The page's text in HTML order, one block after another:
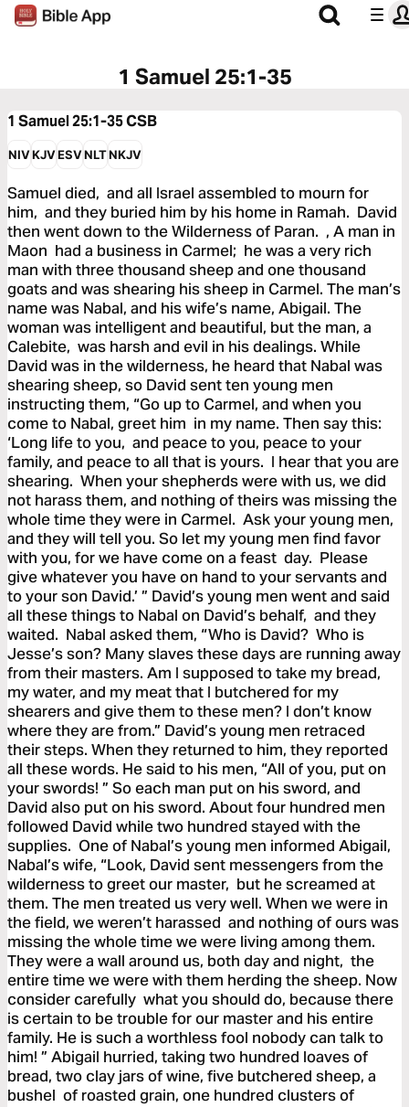
1 Samuel 25:1-35
1 Samuel 25:1-35CSB
NIVKJVESVNLTNKJV
Samuel died, and all Israel assembled to mourn for
him, and they buried him by his home in Ramah. David
then went down to the Wilderness of Paran. , A man in
Maon had a business in Carmel; he was a very rich
man with three thousand sheep and one thousand
goats and was shearing his sheep in Carmel. The man’s
name was Nabal, and his wife’s name, Abigail. The
woman was intelligent and beautiful, but the man, a
Calebite, was harsh and evil in his dealings. While
David was in the wilderness, he heard that Nabal was
shearing sheep, so David sent ten young men
instructing them, “Go up to Carmel, and when you
come to Nabal, greet him in my name. Then say this:
‘Long life to you, and peace to you, peace to your
family, and peace to all that is yours. I hear that you are
shearing. When your shepherds were with us, we did
not harass them, and nothing of theirs was missing the
whole time they were in Carmel. Ask your young men,
and they will tell you. So let my young men find favor
with you, for we have come on a feast day. Please
give whatever you have on hand to your servants and
to your son David.’ ” David’s young men went and said
all these things to Nabal on David’s behalf, and they
waited. Nabal asked them, “Who is David? Who is
Jesse’s son? Many slaves these days are running away
from their masters. Am I supposed to take my bread,
my water, and my meat that I butchered for my
shearers and give them to these men? I don’t know
where they are from.” David’s young men retraced
their steps. When they returned to him, they reported
all these words. He said to his men, “All of you, put on
your swords! ” So each man put on his sword, and
David also put on his sword. About four hundred men
followed David while two hundred stayed with the
supplies. One of Nabal’s young men informed Abigail,
Nabal’s wife, “Look, David sent messengers from the
wilderness to greet our master, but he screamed at
them. The men treated us very well. When we were in
the field, we weren’t harassed and nothing of ours was
missing the whole time we were living among them.
They were a wall around us, both day and night, the
entire time we were with them herding the sheep. Now
consider carefully what you should do, because there
is certain to be trouble for our master and his entire
family. He is such a worthless fool nobody can talk to
him! ” Abigail hurried, taking two hundred loaves of
bread, two clay jars of wine, five butchered sheep, a
bushel of roasted grain, one hundred clusters of